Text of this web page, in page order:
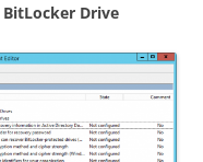
BitLocker Drive